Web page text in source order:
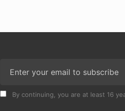
By continuing, you are at least 16